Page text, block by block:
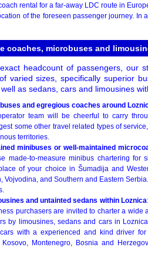
rental for a far-away LDC route in
of the foreseen passenger journey.
coaches, microbuses and
headcount of passengers, our
varied sizes, specifically superior
as sedans, cars and limousines
and egregious coaches around
team will be cheerful to carry
some other travel related types of
territories.
minibuses or well-maintained
made-to-measure minibus chartering
of your choice in Šumadija and
Vojvodina, and Southern and Eastern
and untainted sedans within Loznica
purchasers are invited to charter a
by limousines, sedans and cars in
with a experienced and kind driver
Montenegro, Bosnia and